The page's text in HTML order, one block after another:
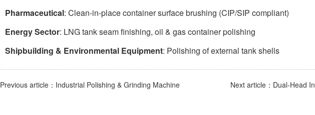
Pharmaceutical: Clean-in-place container surface brushing (CIP/SIP compliant)
Energy Sector: LNG tank seam finishing, oil & gas container polishing
Shipbuilding & Environmental Equipment: Polishing of external tank shells
Previous article：Industrial Polishing & Grinding Machine Next article：Dual-Head